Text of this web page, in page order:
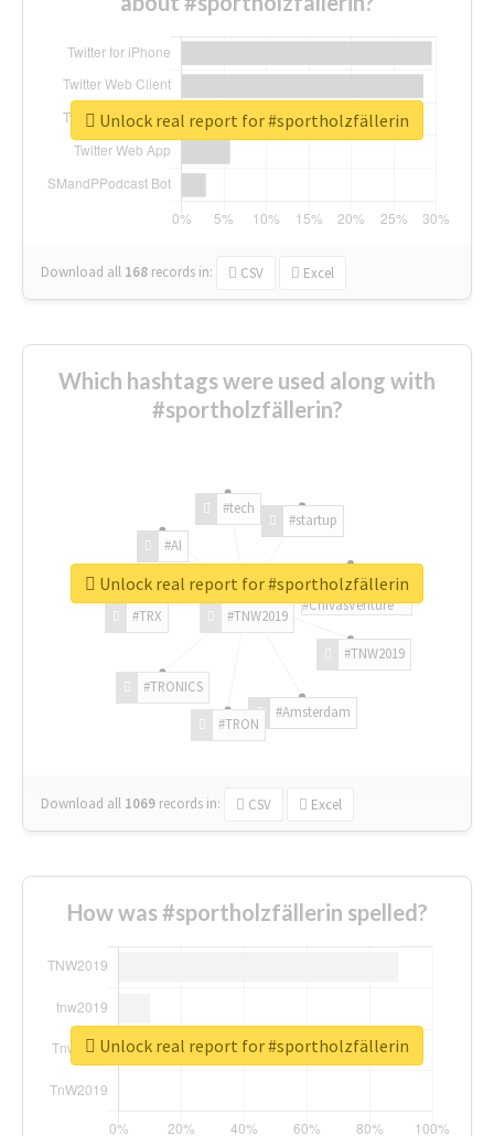
Download all 168 records in: CSV Excel
Unlock real report for #sportholzfällerin
Which hashtags were used along with
#sportholzfällerin?
#TNW2019
#TNW2019
#Amsterdam
#TRON
#TRONICS
#TRX
#AI
#tech
#startup
#ChivasVenture
Download all 1069 records in: CSV Excel
Unlock real report for #sportholzfällerin
How was #sportholzfällerin spelled?
Unlock real report for #sportholzfällerin